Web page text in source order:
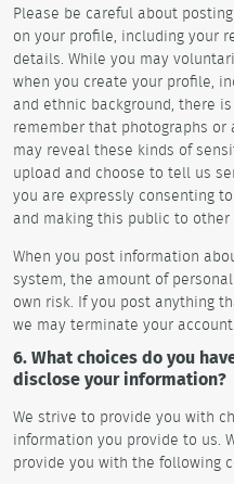
Please be careful about
on your profile, including your
details. While you may
when you create your profile,
and ethnic background, there
remember that photographs
may reveal these kinds of
upload and choose to tell us
you are expressly consenting
and making this public to other
When you post information
system, the amount of
own risk. If you post anything
we may terminate your account.
6. What choices do you
disclose your information?
We strive to provide you with
information you provide to us.
provide you with the following